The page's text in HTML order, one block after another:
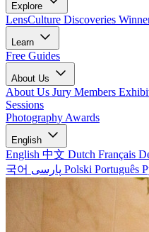
Explore
LensCulture Discoveries
Learn
Free Guides
About Us
About Us Jury Members
Sessions
Photography Awards
English
English 中文 Dutch Français
국어
Polski Português